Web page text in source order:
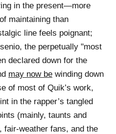
in the present—more
maintaining than
line feels poignant;
the perpetually "most
declared down for the
may now be winding down
of most of Quik’s work,
in the rapper’s tangled
(mainly, taunts and
fair-weather fans, and the